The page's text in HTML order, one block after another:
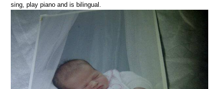
sing, play piano and is bilingual.